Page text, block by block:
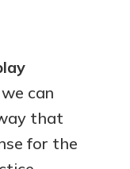
can
that
for the